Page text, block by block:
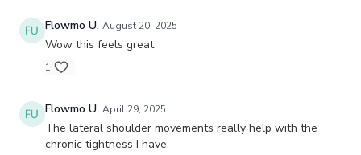
Flowmo U. August 20, 2025
Wow this feels great
1
Flowmo U. April 29, 2025
The lateral shoulder movements really help with the
chronic tightness I have.